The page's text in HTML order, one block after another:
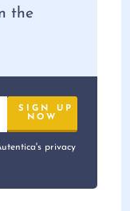
the
privacy